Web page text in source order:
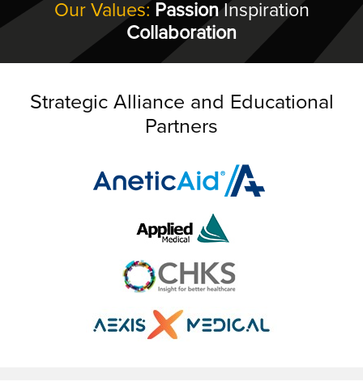
Our Values: PassionInspiration
Collaboration
Strategic Alliance and Educational
Partners